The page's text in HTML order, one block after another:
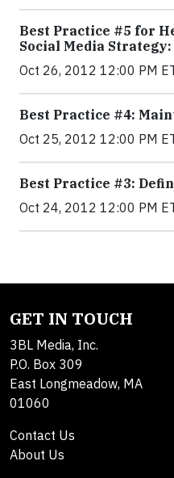
Best Practice #5 for
Social Media
Oct 26, 2012 12:00 PM
Best Practice #4:
Oct 25, 2012 12:00 PM
Best Practice #3:
Oct 24, 2012 12:00 PM
GET IN TOUCH
3BL Media, Inc.
P.O. Box 309
East Longmeadow, MA
01060
Contact Us
About Us